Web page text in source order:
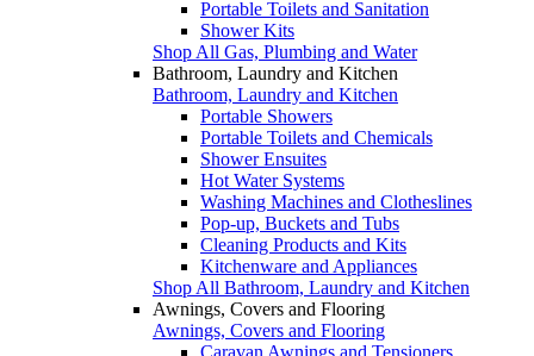
Portable Toilets and Sanitation
Shower Kits
Shop All Gas, Plumbing and Water
Bathroom, Laundry and Kitchen
Bathroom, Laundry and Kitchen
Portable Showers
Portable Toilets and Chemicals
Shower Ensuites
Hot Water Systems
Washing Machines and Clotheslines
Pop-up, Buckets and Tubs
Cleaning Products and Kits
Kitchenware and Appliances
Shop All Bathroom, Laundry and Kitchen
Awnings, Covers and Flooring
Awnings, Covers and Flooring
Caravan Awnings and Tensioners